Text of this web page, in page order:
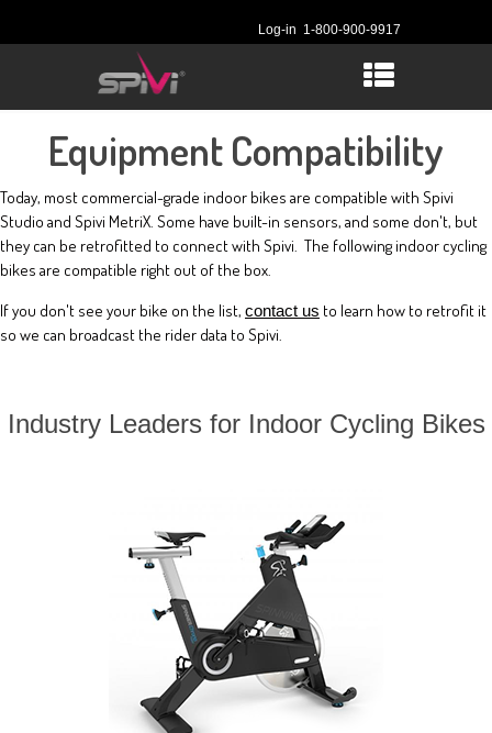
Log-in 1-800-900-9917
Equipment Compatibility
Today, most commercial-grade indoor bikes are compatible with Spivi
Studio and Spivi MetriX. Some have built-in sensors, and some don't, but
they can be retrofitted to connect with Spivi. The following indoor cycling
bikes are compatible right out of the box.
If you don't see your bike on the list, contact us to learn how to retrofit it
so we can broadcast the rider data to Spivi.
Industry Leaders for Indoor Cycling Bikes